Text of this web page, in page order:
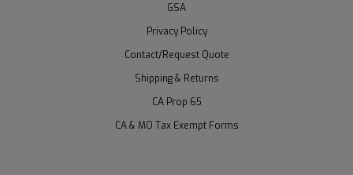
GSA
Privacy Policy
Contact/Request Quote
Shipping & Returns
CA Prop 65
CA & MO Tax Exempt Forms